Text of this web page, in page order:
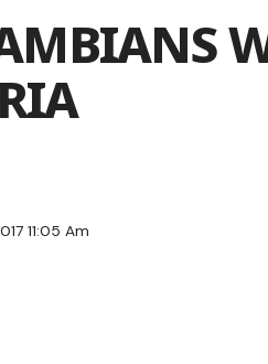
11:05 Am